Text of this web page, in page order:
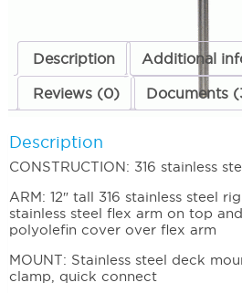
Description Additional
Reviews (0) Documents
Description
CONSTRUCTION: 316 stainless
ARM: 12″ tall 316 stainless steel
stainless steel flex arm on top
polyolefin cover over flex arm
MOUNT: Stainless steel deck
clamp, quick connect